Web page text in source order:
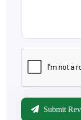
Submit